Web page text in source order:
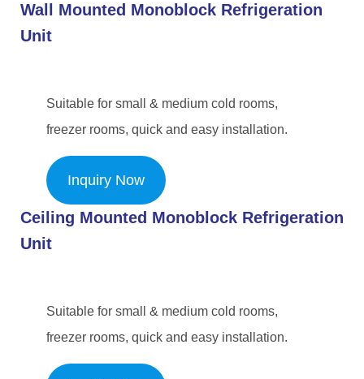
Wall Mounted Monoblock Refrigeration
Unit
Suitable for small & medium cold rooms,
freezer rooms, quick and easy installation.
Inquiry Now
Ceiling Mounted Monoblock Refrigeration
Unit
Suitable for small & medium cold rooms,
freezer rooms, quick and easy installation.